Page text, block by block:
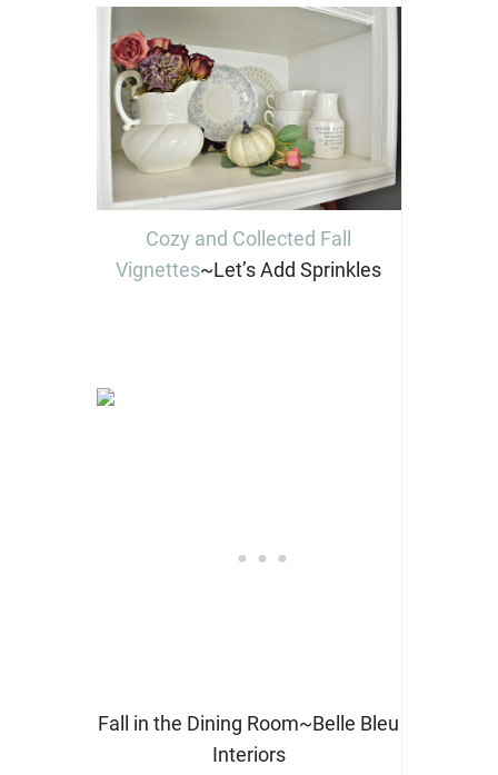
Cozy and Collected Fall
Vignettes~Let’s Add Sprinkles
Fall in the Dining Room~Belle Bleu
Interiors